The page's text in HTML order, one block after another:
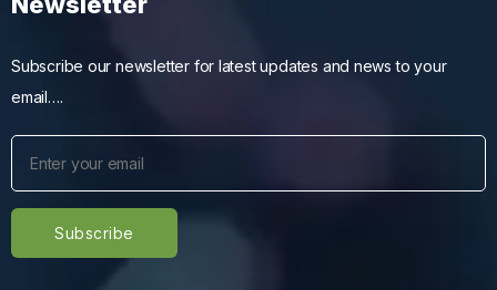
Subscribe our newsletter for latest updates and news to your
email….